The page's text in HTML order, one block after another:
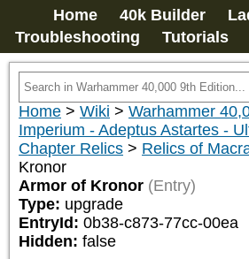
Home 40k Builder
Troubleshooting
Tutorials
Home > Wiki > Warhammer
Imperium - Adeptus Astartes -
Chapter Relics > Relics of
Kronor
Armor of Kronor (Entry)
Type: upgrade
EntryId: 0b38-c873-77cc-00ea
Hidden: false